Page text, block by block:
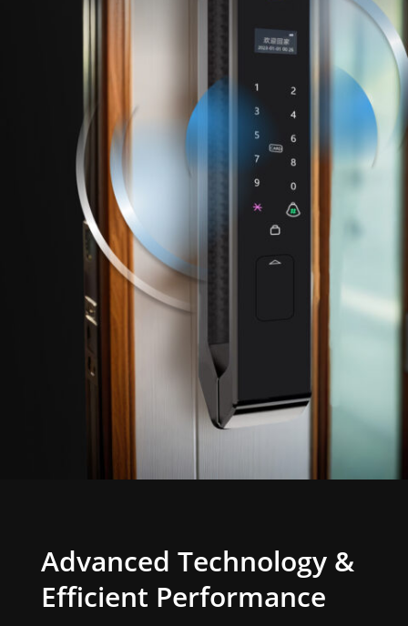
Advanced Technology &
Efficient Performance